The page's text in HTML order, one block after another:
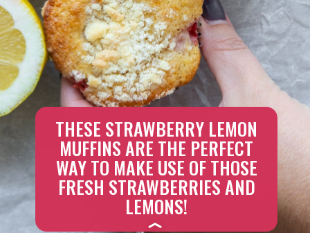
THESE STRAWBERRY LEMON
MUFFINS ARE THE PERFECT
WAY TO MAKE USE OF THOSE
FRESH STRAWBERRIES AND
LEMONS!